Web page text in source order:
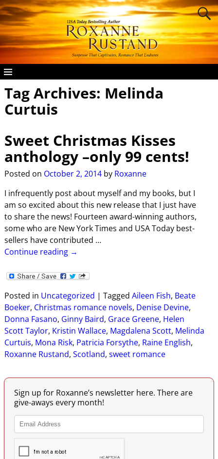
Tag Archives: Melinda
Curtuis
Sweet Christmas Kisses
anthology –only 99 cents!
Posted on October 2, 2014 by Roxanne
I infrequently post about myself and my books, but I
am so excited about this new release that I just have
to share the news! Fourteen award-winning authors,
some who are New York Times and USA Today best-
sellers have contributed …
Continue reading →
Posted in Uncategorized | Tagged Aileen Fish, Beate
Boeker, Christmas romance novels, Denise Devine,
Donna Fasano, Ginny Baird, Grace Greene, Helen
Scott Taylor, Kristin Wallace, Magdalena Scott, Melinda
Curtuis, Mona Risk, Patricia Forsythe, Raine English,
Roxanne Rustand, Scotland, sweet romance
Sign up for Roxanne’s newsletter here. There are
give-aways every month!